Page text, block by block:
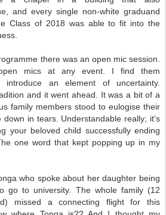
and every single non-white graduand
Class of 2018 was able to fit into the
there was an open mic session.
mics at any event. I find them
introduce an element of uncertainty.
and it went ahead. It was a bit of a
family members stood to eulogise their
down in tears. Understandable really; it's
your beloved child successfully ending
one word that kept popping up in my
who spoke about her daughter being
go to university. The whole family (12
missed a connecting flight for this